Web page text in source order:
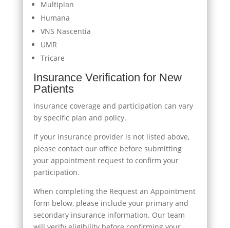
Multiplan
Humana
VNS Nascentia
UMR
Tricare
Insurance Verification for New
Patients
Insurance coverage and participation can vary
by specific plan and policy.
If your insurance provider is not listed above,
please contact our office before submitting
your appointment request to confirm your
participation.
When completing the Request an Appointment
form below, please include your primary and
secondary insurance information. Our team